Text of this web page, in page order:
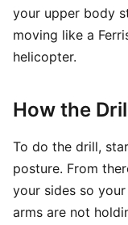
your upper body
moving like a
helicopter.
How the
To do the drill,
posture. From
your sides so
arms are not